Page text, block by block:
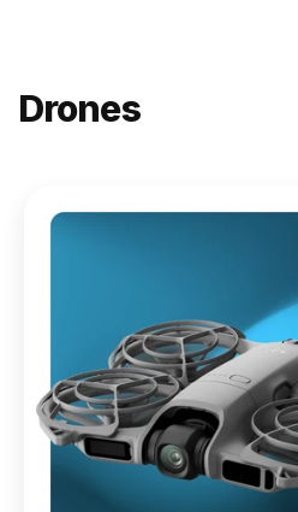
Drones
DJI
$619.00
Buy
Now